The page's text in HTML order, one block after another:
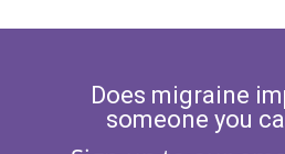
Does migraine
someone you